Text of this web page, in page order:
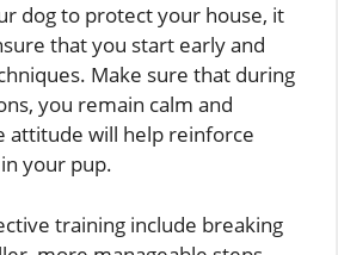
dog to protect your house, it
that you start early and
Make sure that during
you remain calm and
attitude will help reinforce
your pup.
training include breaking